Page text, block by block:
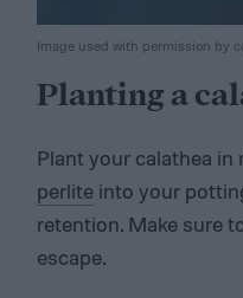
Image used with permission by
Planting a
Plant your calathea in
perlite into your
retention. Make sure
escape.